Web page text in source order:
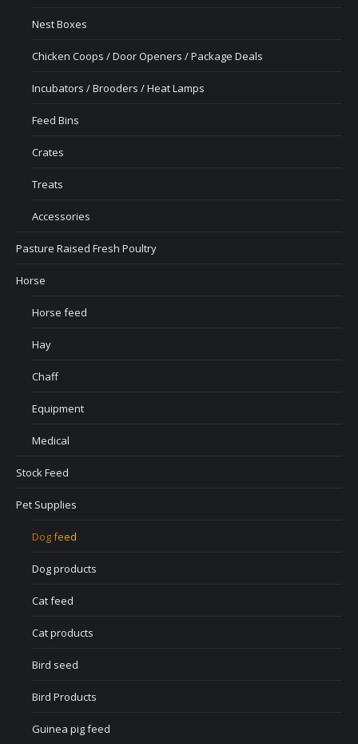
Nest Boxes
Chicken Coops / Door Openers / Package Deals
Incubators / Brooders / Heat Lamps
Feed Bins
Crates
Treats
Accessories
Pasture Raised Fresh Poultry
Horse
Horse feed
Hay
Chaff
Equipment
Medical
Stock Feed
Pet Supplies
Dog feed
Dog products
Cat feed
Cat products
Bird seed
Bird Products
Guinea pig feed